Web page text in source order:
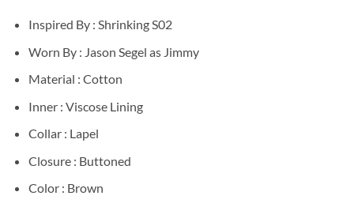
Inspired By : Shrinking S02
Worn By : Jason Segel as Jimmy
Material : Cotton
Inner : Viscose Lining
Collar : Lapel
Closure : Buttoned
Color : Brown